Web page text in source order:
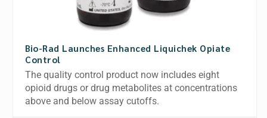
Bio-Rad Launches Enhanced Liquichek Opiate
Control
The quality control product now includes eight
opioid drugs or drug metabolites at concentrations
above and below assay cutoffs.